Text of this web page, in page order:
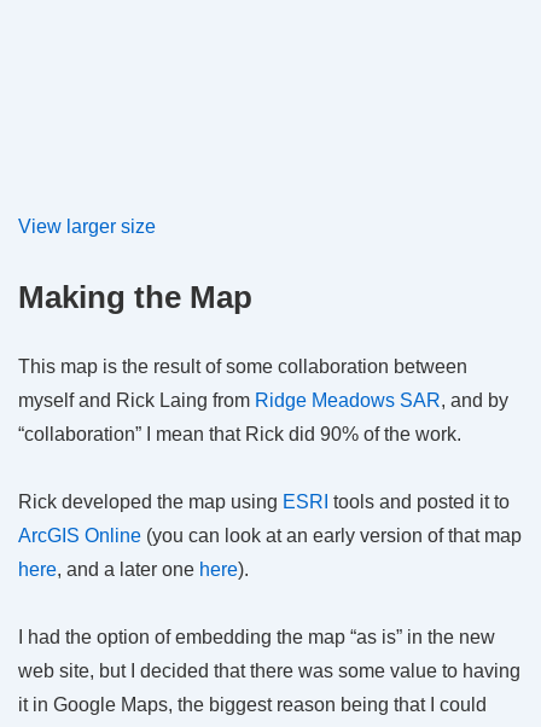
View larger size
Making the Map
This map is the result of some collaboration between
myself and Rick Laing from Ridge Meadows SAR, and by
“collaboration” I mean that Rick did 90% of the work.
Rick developed the map using ESRI tools and posted it to
ArcGIS Online (you can look at an early version of that map
here, and a later one here).
I had the option of embedding the map “as is” in the new
web site, but I decided that there was some value to having
it in Google Maps, the biggest reason being that I could